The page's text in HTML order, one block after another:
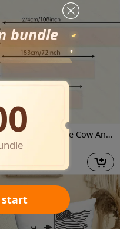
Jit1Pcs1 Farmhouse Cow And Floral Tablecloth, Decorative Table Cover Suitable for Home Dining Rooms, Festive Parties, And Events, Holiday Table Setting | Farmhouse Decor | Polyester Fiber, Tabletop Decoration
bundle
start